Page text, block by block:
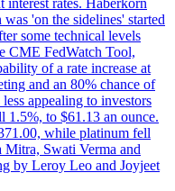
interest rates. Haberkorn
'on the sidelines' started
some technical levels
CME FedWatch Tool,
of a rate increase at
and an 80% chance of
appealing to investors
1.5%, to $61.13 an ounce.
while platinum fell
Swati Verma and
by Leroy Leo and Joyjeet